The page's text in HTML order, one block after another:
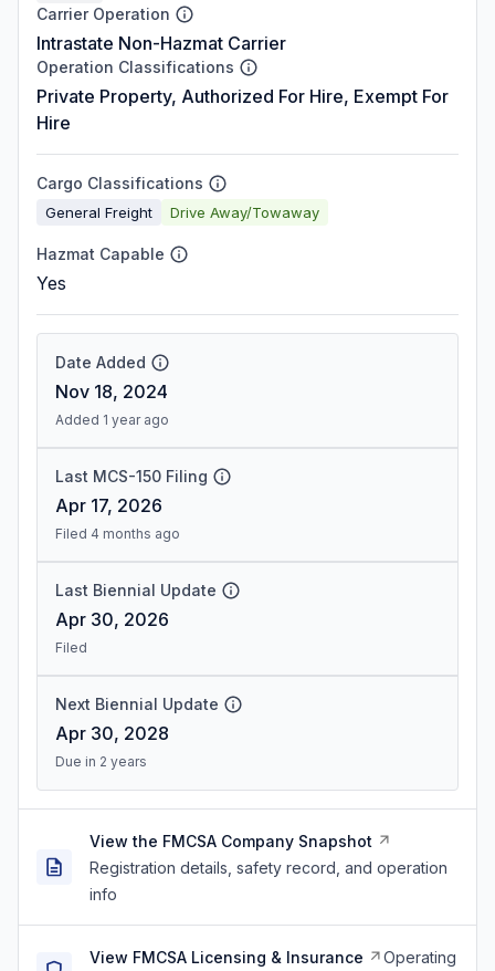
Carrier Operation
Intrastate Non-Hazmat Carrier
Operation Classifications
Private Property, Authorized For Hire, Exempt For
Hire
Cargo Classifications
General Freight Drive Away/Towaway
Hazmat Capable
Yes
Date Added
Nov 18, 2024
Added 1 year ago
Last MCS-150 Filing
Apr 17, 2026
Filed 4 months ago
Last Biennial Update
Apr 30, 2026
Filed
Next Biennial Update
Apr 30, 2028
Due in 2 years
View the FMCSA Company Snapshot
Registration details, safety record, and operation
info
View FMCSA Licensing & Insurance Operating